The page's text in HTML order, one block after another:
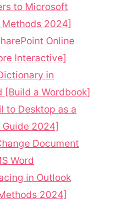
to Microsoft
2024]
Online
Interactive]
in
[Build a Wordbook]
to Desktop as a
2024]
Document
Word
in Outlook
2024]